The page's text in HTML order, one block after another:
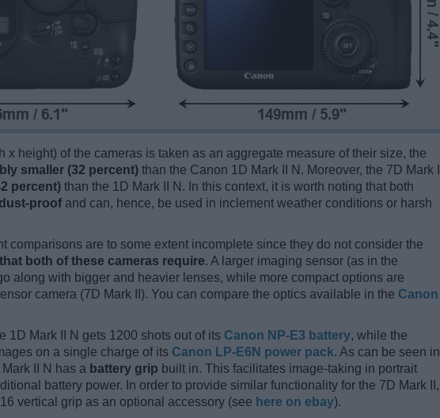
x height) of the cameras is taken as an aggregate measure of their size, the
smaller (32 percent) than the Canon 1D Mark II N. Moreover, the 7D Mark II
percent) than the 1D Mark II N. In this context, it is worth noting that both
proof and can, hence, be used in inclement weather conditions or harsh
comparisons are to some extent incomplete since they do not consider the
both of these cameras require. A larger imaging sensor (as in the
along with bigger and heavier lenses, while more compact options are
camera (7D Mark II). You can compare the optics available in the Canon
1D Mark II N gets 1200 shots out of its Canon NP-E3 battery, while the
on a single charge of its Canon LP-E6N power pack. As can be seen in
II N has a battery grip built in. This facilitates image-taking in portrait
battery power. In order to provide similar functionality for the 7D Mark II,
vertical grip as an optional accessory (see here on ebay).